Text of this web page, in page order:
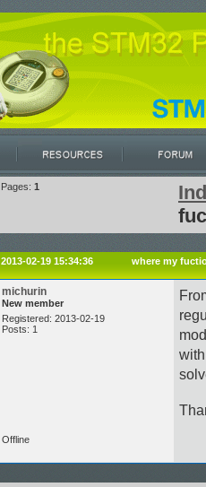
Pages: 1
2013-02-19 15:34:36 where my
michurin
New member
Registered: 2013-02-19
Posts: 1
Offline